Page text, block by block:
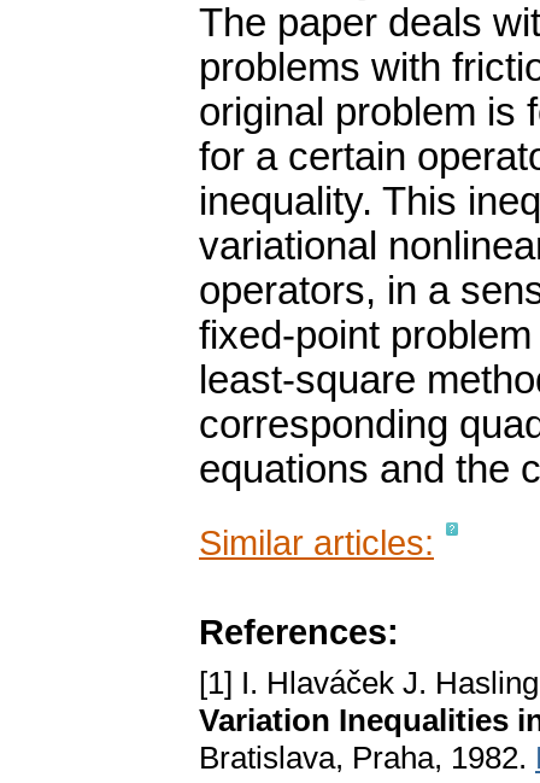
The paper deals
problems with
original problem is
for a certain
inequality. This
variational
operators, in a
fixed-point
least-square
corresponding
equations and the
Similar articles:
References:
[1] I. Hlaváček J.
Variation Inequalities
Bratislava, Praha, 1982.